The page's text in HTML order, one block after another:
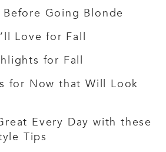
Going Blonde
Love for Fall
for Fall
for Now that Will Look
Every Day with these
Tips